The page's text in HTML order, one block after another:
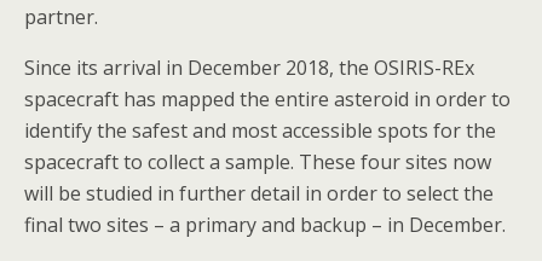
partner.
Since its arrival in December 2018, the OSIRIS-REx
spacecraft has mapped the entire asteroid in order to
identify the safest and most accessible spots for the
spacecraft to collect a sample. These four sites now
will be studied in further detail in order to select the
final two sites – a primary and backup – in December.